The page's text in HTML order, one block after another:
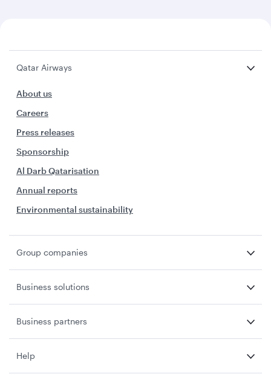
Qatar Airways
About us
Careers
Press releases
Sponsorship
Al Darb Qatarisation
Annual reports
Environmental sustainability
Group companies
Business solutions
Business partners
Help